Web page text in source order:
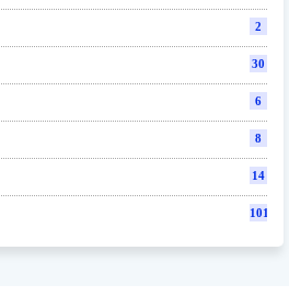
2
30
6
8
14
101